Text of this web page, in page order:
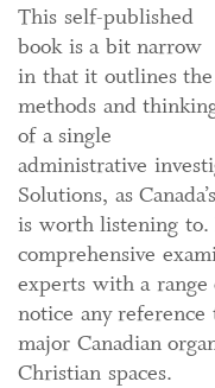
This self-published
book is a bit narrow
in that it outlines the
methods and
of a single
administrative
Solutions, as
is worth listening to.
comprehensive
experts with a
notice any
major Canadian
Christian spaces.